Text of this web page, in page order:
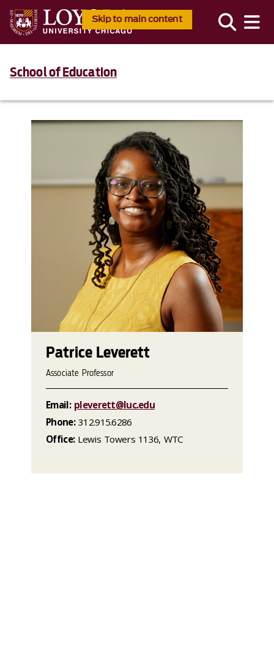
Skip to main content
School of Education
Patrice Leverett
Associate Professor
Email: pleverett@luc.edu
Phone:312.915.6286
Office:Lewis Towers 1136, WTC